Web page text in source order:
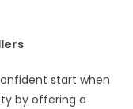
start when
by offering a